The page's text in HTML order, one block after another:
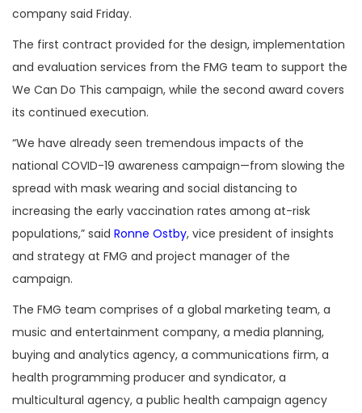
company said Friday.
The first contract provided for the design, implementation
and evaluation services from the FMG team to support the
We Can Do This campaign, while the second award covers
its continued execution.
“We have already seen tremendous impacts of the
national COVID-19 awareness campaign—from slowing the
spread with mask wearing and social distancing to
increasing the early vaccination rates among at-risk
populations,” said Ronne Ostby, vice president of insights
and strategy at FMG and project manager of the
campaign.
The FMG team comprises of a global marketing team, a
music and entertainment company, a media planning,
buying and analytics agency, a communications firm, a
health programming producer and syndicator, a
multicultural agency, a public health campaign agency